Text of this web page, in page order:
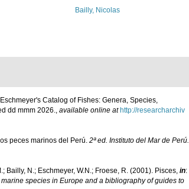
Bailly, Nicolas
Catalog of Fishes: Genera, Species,
dd mmm 2026., available online at http://researcharchiv
peces marinos del Perú. 2ª ed. Instituto del Mar de Perú.
Bailly, N.; Eschmeyer, W.N.; Froese, R. (2001). Pisces, in:
species in Europe and a bibliography of guides to